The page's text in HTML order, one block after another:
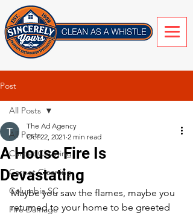
Post
All Posts
Carpet Cleaning
Carpet Cleaning
Columbia SC
Fire Damage
All Posts
A House Fire Is
Devastating
The Ad Agency
Oct 22, 2021 2 min read
Maybe you saw the flames, maybe you
returned to your home to be greeted